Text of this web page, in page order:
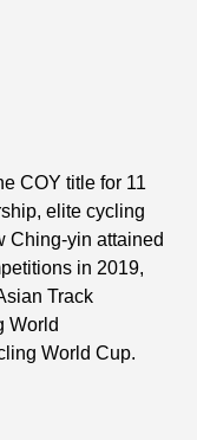
COY title for 11
elite cycling
Ching-yin attained
in 2019,
Track
World
World Cup.